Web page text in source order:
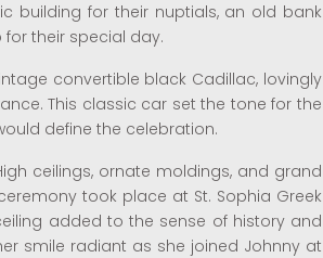
building for their nuptials, an old bank
their special day.
convertible black Cadillac, lovingly
This classic car set the tone for the
define the celebration.
ceilings, ornate moldings, and grand
took place at St. Sophia Greek
added to the sense of history and
smile radiant as she joined Johnny at